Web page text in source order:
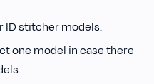
ID stitcher models.
one model in case there